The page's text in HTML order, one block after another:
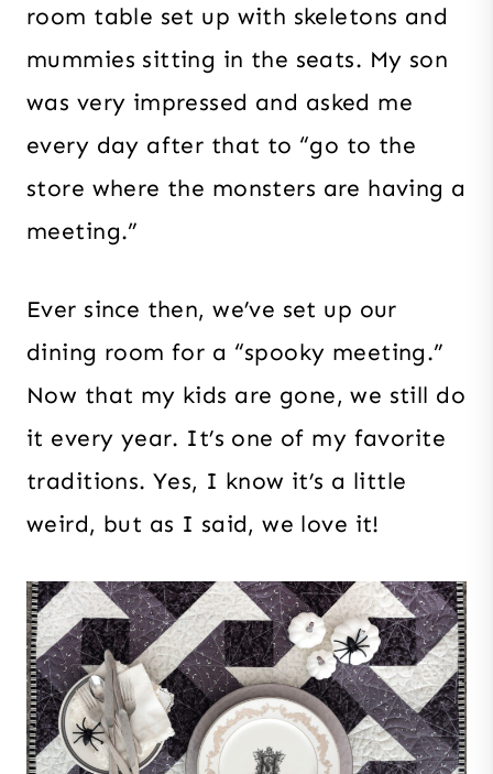
room table set up with skeletons and
mummies sitting in the seats. My son
was very impressed and asked me
every day after that to “go to the
store where the monsters are having a
meeting.”
Ever since then, we’ve set up our
dining room for a “spooky meeting.”
Now that my kids are gone, we still do
it every year. It’s one of my favorite
traditions. Yes, I know it’s a little
weird, but as I said, we love it!